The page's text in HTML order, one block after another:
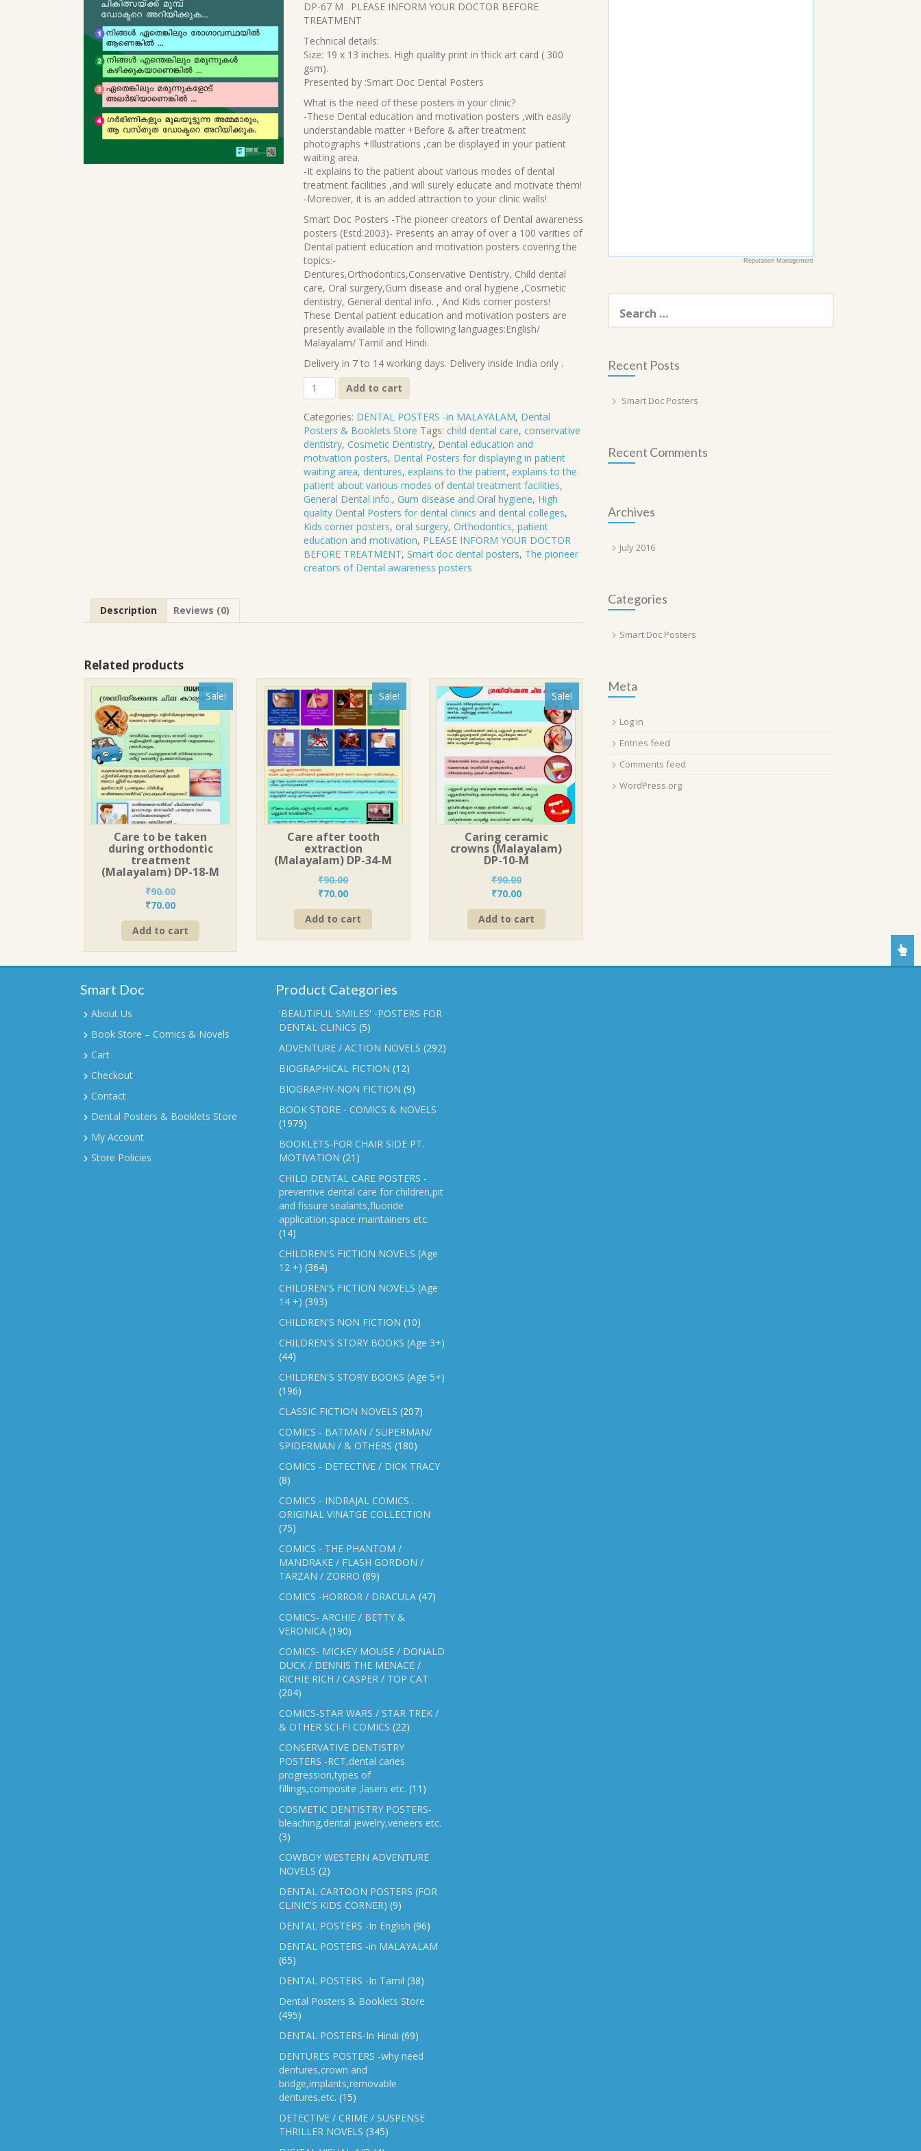
was:
₹90.00.
is:
₹70.00.
DP-67 M . PLEASE INFORM YOUR DOCTOR BEFORE
TREATMENT
Technical details:
Size: 19 x 13 inches. High quality print in thick art card ( 300
gsm).
Presented by :Smart Doc Dental Posters
What is the need of these posters in your clinic?
-These Dental education and motivation posters ,with easily
understandable matter +Before & after treatment
photographs +Illustrations ,can be displayed in your patient
waiting area.
-It explains to the patient about various modes of dental
treatment facilities ,and will surely educate and motivate them!
-Moreover, it is an added attraction to your clinic walls!
Smart Doc Posters -The pioneer creators of Dental awareness
posters (Estd:2003)- Presents an array of over a 100 varities of
Dental patient education and motivation posters covering the
topics:-
Dentures,Orthodontics,Conservative Dentistry, Child dental
care, Oral surgery,Gum disease and oral hygiene ,Cosmetic
dentistry, General dental info. , And Kids corner posters!
These Dental patient education and motivation posters are
presently available in the following languages:English/
Malayalam/ Tamil and Hindi.
Delivery in 7 to 14 working days. Delivery inside India only .
DP-
67
M
.
PLEASE
INFORM
YOUR
DOCTOR
BEFORE
TREATMENT
quantity
Add to cart
Categories: DENTAL POSTERS -in MALAYALAM, Dental
Posters & Booklets Store Tags:child dental care,conservative
dentistry,Cosmetic Dentistry, Dental education and
motivation posters, Dental Posters for displaying in patient
waiting area, dentures,explains to the patient,explains to the
patient about various modes of dental treatment facilities,
General Dental info., Gum disease and Oral hygiene, High
quality Dental Posters for dental clinics and dental colleges,
Kids corner posters,oral surgery,Orthodontics,patient
education and motivation, PLEASE INFORM YOUR DOCTOR
BEFORE TREATMENT,Smart doc dental posters, The pioneer
creators of Dental awareness posters
Description Reviews (0)
Related products
Sale!
Care to be taken
during orthodontic
treatment
(Malayalam) DP-18-M
₹90.00
Original
price
was:
₹90.00.
₹70.00Current
price
is:
₹70.00.
Add to cart
Sale!
Care after tooth
extraction
(Malayalam) DP-34-M
₹90.00
Original
price
was:
₹90.00.
₹70.00Current
price
is:
₹70.00.
Add to cart
Sale!
Caring ceramic
crowns (Malayalam)
DP-10-M
₹90.00
Original
price
was:
₹90.00.
₹70.00Current
price
is:
₹70.00.
Add to cart
Reputation Management
Search
for:
Recent Posts
Smart Doc Posters
Recent Comments
Archives
July 2016
Categories
Smart Doc Posters
Meta
Log in
Entries feed
Comments feed
WordPress.org
Smart Doc
About Us
Book Store – Comics & Novels
Cart
Checkout
Contact
Dental Posters & Booklets Store
My Account
Store Policies
Product Categories
'BEAUTIFUL SMILES' -POSTERS FOR
DENTAL CLINICS (5)
ADVENTURE / ACTION NOVELS (292)
BIOGRAPHICAL FICTION (12)
BIOGRAPHY-NON FICTION (9)
BOOK STORE - COMICS & NOVELS
(1979)
BOOKLETS-FOR CHAIR SIDE PT.
MOTIVATION (21)
CHILD DENTAL CARE POSTERS -
preventive dental care for children,pit
and fissure sealants,fluoride
application,space maintainers etc.
(14)
CHILDREN'S FICTION NOVELS (Age
12 +) (364)
CHILDREN'S FICTION NOVELS (Age
14 +) (393)
CHILDREN'S NON FICTION (10)
CHILDREN'S STORY BOOKS (Age 3+)
(44)
CHILDREN'S STORY BOOKS (Age 5+)
(196)
CLASSIC FICTION NOVELS (207)
COMICS - BATMAN / SUPERMAN/
SPIDERMAN / & OTHERS (180)
COMICS - DETECTIVE / DICK TRACY
(8)
COMICS - INDRAJAL COMICS .
ORIGINAL VINATGE COLLECTION
(75)
COMICS - THE PHANTOM /
MANDRAKE / FLASH GORDON /
TARZAN / ZORRO (89)
COMICS -HORROR / DRACULA (47)
COMICS- ARCHIE / BETTY &
VERONICA (190)
COMICS- MICKEY MOUSE / DONALD
DUCK / DENNIS THE MENACE /
RICHIE RICH / CASPER / TOP CAT
(204)
COMICS-STAR WARS / STAR TREK /
& OTHER SCI-FI COMICS (22)
CONSERVATIVE DENTISTRY
POSTERS -RCT,dental caries
progression,types of
fillings,composite ,lasers etc. (11)
COSMETIC DENTISTRY POSTERS-
bleaching,dental jewelry,veneers etc.
(3)
COWBOY WESTERN ADVENTURE
NOVELS (2)
DENTAL CARTOON POSTERS (FOR
CLINIC'S KIDS CORNER) (9)
DENTAL POSTERS -In English (96)
DENTAL POSTERS -in MALAYALAM
(65)
DENTAL POSTERS -In Tamil (38)
Dental Posters & Booklets Store
(495)
DENTAL POSTERS-In Hindi (69)
DENTURES POSTERS -why need
dentures,crown and
bridge,implants,removable
dentures,etc. (15)
DETECTIVE / CRIME / SUSPENSE
THRILLER NOVELS (345)